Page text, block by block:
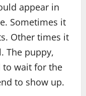
appear in
Sometimes it
Other times it
The puppy,
to wait for the
to show up.